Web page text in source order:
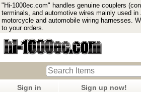
"Hi-1000ec.com" handles genuine couplers
terminals, and automotive wires mainly used in
motorcycle and automobile wiring harnesses.
to your orders.
Sign in Sign up now!